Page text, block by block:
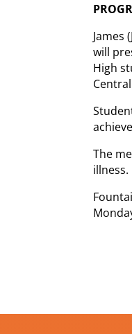
James
will
High
The
illness.